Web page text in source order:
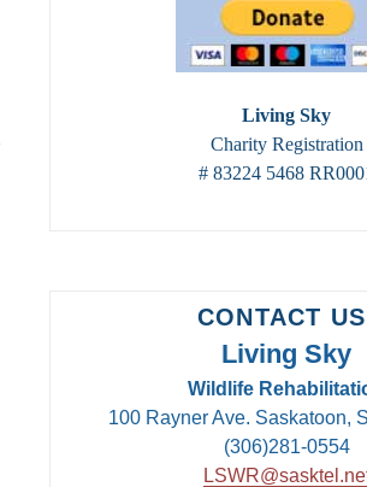
Living Sky
Charity Registration
# 83224 5468
CONTACT
Living Sky
Wildlife
100 Rayner Ave. Saskatoon,
(306)281-0554